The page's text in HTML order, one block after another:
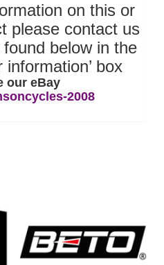
on this or
please contact us
below in the
information’ box
our eBay
2008